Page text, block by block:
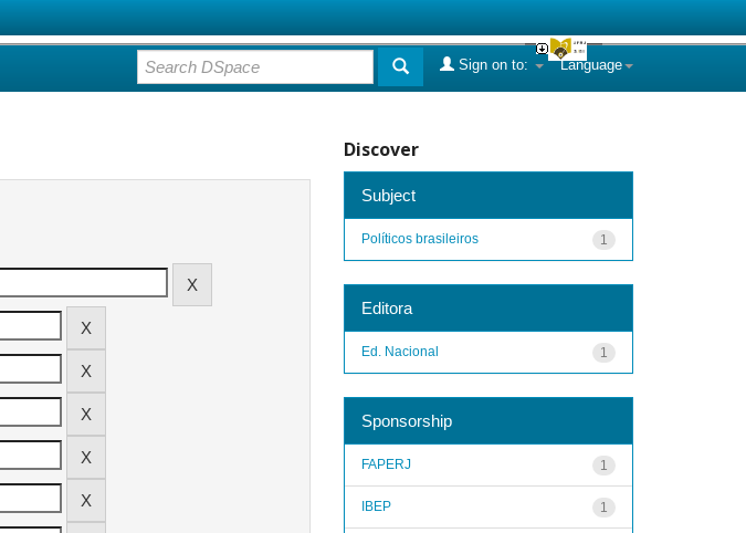
Language
Sign on to:
Discover
Subject
1
Políticos brasileiros
Editora
1
Ed. Nacional
Sponsorship
1
FAPERJ
1
IBEP